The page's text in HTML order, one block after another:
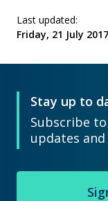
Last updated:
Friday, 21 July
Stay up to
Subscribe
updates